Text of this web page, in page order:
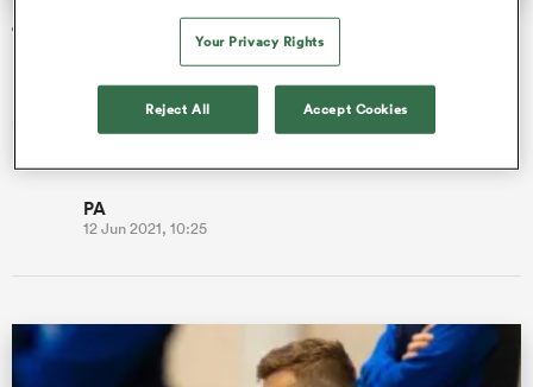
Josh Bayliss gallops 70 metres to score and become
Bath's clock-at-zero hero
Bath secured a place in Europe’s elite club competition next
season thanks to a nerve-wracking Premiership victory over
PA
12 Jun 2021, 10:25
Your Privacy Rights
Reject All Accept Cookies